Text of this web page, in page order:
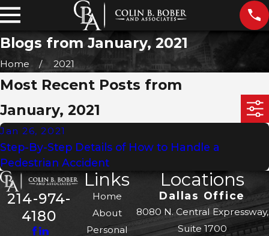
Blogs from January, 2021
Home 2021
Most Recent Posts from
January, 2021
Jan 26, 2021
Step-By-Step Details of How to Handle a
Pedestrian Accident
214-974-
4180
Links
Home
About
Personal
Locations
Dallas Office
8080 N. Central Expressway,
Suite 1700